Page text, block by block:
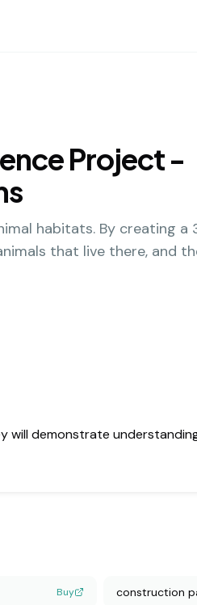
Project -
habitats. By creating a
that live there, and
will demonstrate
Buy construction